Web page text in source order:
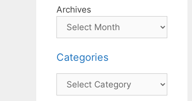
Archives
Categories
Categories